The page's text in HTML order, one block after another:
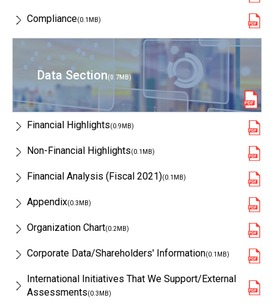
Compliance(0.1MB)
Data Section(0.7MB)
Financial Highlights(0.9MB)
Non-Financial Highlights(0.1MB)
Financial Analysis (Fiscal 2021)(0.1MB)
Appendix(0.3MB)
Organization Chart(0.2MB)
Corporate Data/Shareholders' Information(0.1MB)
International Initiatives That We Support/External
Assessments(0.3MB)